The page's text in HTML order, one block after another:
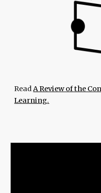
ReadA Review of the
Learning.